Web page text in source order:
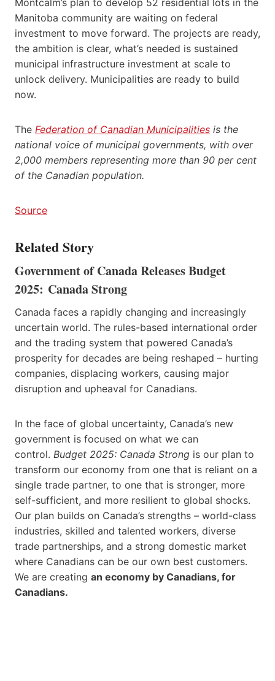
Manitoba community are waiting on federal
investment to move forward. The projects are ready,
the ambition is clear, what’s needed is sustained
municipal infrastructure investment at scale to
unlock delivery. Municipalities are ready to build
now.
The Federation of Canadian Municipalities is the
national voice of municipal governments, with over
2,000 members representing more than 90 per cent
of the Canadian population.
Source
Related Story
Government of Canada Releases Budget
2025: Canada Strong
Canada faces a rapidly changing and increasingly
uncertain world. The rules-based international order
and the trading system that powered Canada’s
prosperity for decades are being reshaped – hurting
companies, displacing workers, causing major
disruption and upheaval for Canadians.
In the face of global uncertainty, Canada’s new
government is focused on what we can
control. Budget 2025: Canada Strong is our plan to
transform our economy from one that is reliant on a
single trade partner, to one that is stronger, more
self-sufficient, and more resilient to global shocks.
Our plan builds on Canada’s strengths – world-class
industries, skilled and talented workers, diverse
trade partnerships, and a strong domestic market
where Canadians can be our own best customers.
We are creating an economy by Canadians, for
Canadians.